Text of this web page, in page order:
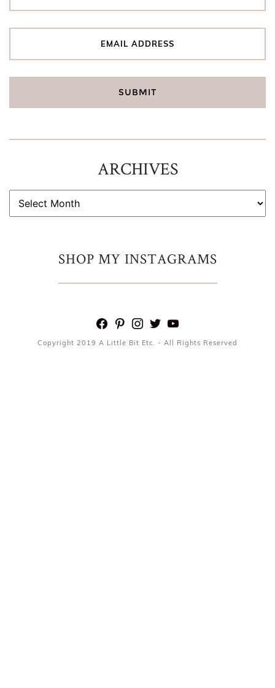
ARCHIVES
ARCHIVES
SHOP MY INSTAGRAMS
facebook
pinterest
instagram
twitteryoutube
Copyright 2019 A Little Bit Etc. - All Rights Reserved